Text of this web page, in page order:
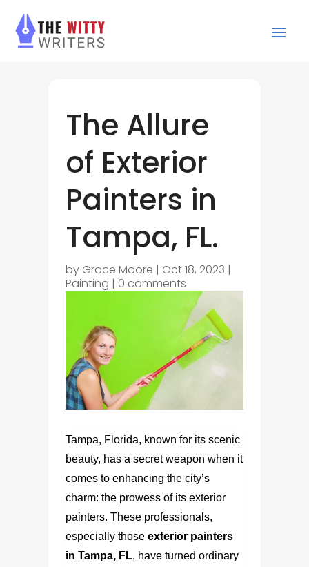
The Allure
of Exterior
Painters in
Tampa, FL.
by Grace Moore | Oct 18, 2023 |
Painting | 0 comments
Tampa, Florida, known for its scenic
beauty, has a secret weapon when it
comes to enhancing the city’s
charm: the prowess of its exterior
painters. These professionals,
especially those exterior painters
in Tampa, FL, have turned ordinary